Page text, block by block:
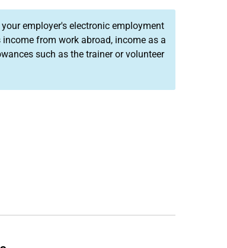
employer's electronic employment
from work abroad, income as a
such as the trainer or volunteer